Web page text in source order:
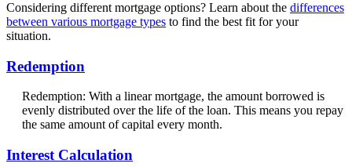
Considering different mortgage options? Learn about the differences
between various mortgage types to find the best fit for your
situation.
Redemption
Redemption: With a linear mortgage, the amount borrowed is
evenly distributed over the life of the loan. This means you repay
the same amount of capital every month.
Interest Calculation